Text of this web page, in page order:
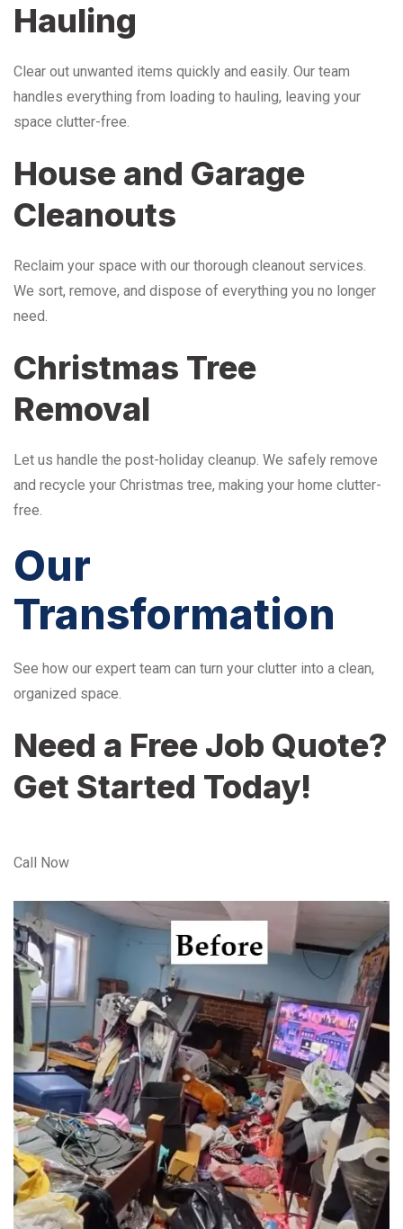
Hauling
Clear out unwanted items quickly and easily. Our team
handles everything from loading to hauling, leaving your
space clutter-free.
House and Garage
Cleanouts
Reclaim your space with our thorough cleanout services.
We sort, remove, and dispose of everything you no longer
need.
Christmas Tree
Removal
Let us handle the post-holiday cleanup. We safely remove
and recycle your Christmas tree, making your home clutter-
free.
Our
Transformation
See how our expert team can turn your clutter into a clean,
organized space.
Need a Free Job Quote?
Get Started Today!
Call Now